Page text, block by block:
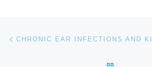
Post navigation
CHRONIC EAR INFECTIONS AND